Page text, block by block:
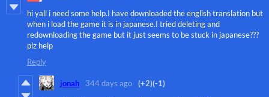
hi yall i need some help.I have downloaded the english translation but
when i load the game it is in japanese.I tried deleting and
redownloading the game but it just seems to be stuck in japanese???
plz help
Reply
jonah 344 days ago (+2)(-1)